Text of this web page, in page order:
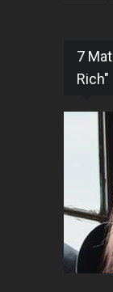
7
Rich"